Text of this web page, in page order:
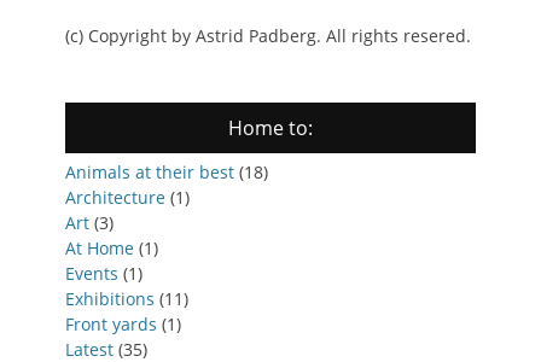
(c) Copyright by Astrid Padberg. All rights resered.
Home to:
Animals at their best (18)
Architecture (1)
Art (3)
At Home (1)
Events (1)
Exhibitions (11)
Front yards (1)
Latest (35)